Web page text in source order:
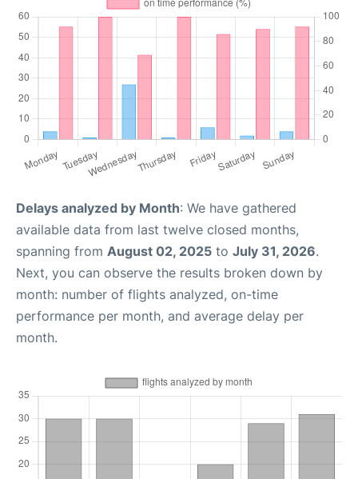
Delays analyzed by Month: We have gathered
available data from last twelve closed months,
spanning from August 02, 2025 to July 31, 2026.
Next, you can observe the results broken down by
month: number of flights analyzed, on-time
performance per month, and average delay per
month.